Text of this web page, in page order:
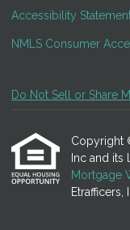
Accessibility
NMLS Consumer
Do Not Sell or Share
Copyright
Inc and its
Mortgage
Etrafficers,